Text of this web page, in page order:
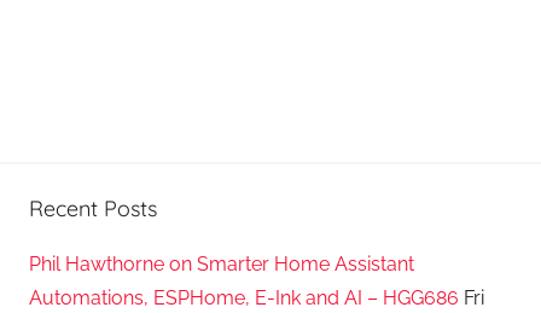
Recent Posts
Phil Hawthorne on Smarter Home Assistant
Automations, ESPHome, E-Ink and AI – HGG686 Fri